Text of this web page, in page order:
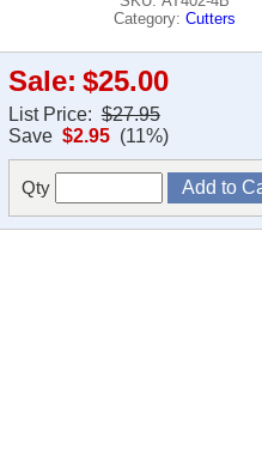
Category: Cutters
Sale: $25.00
List Price:$27.95
Save $2.95(11%)
Qty